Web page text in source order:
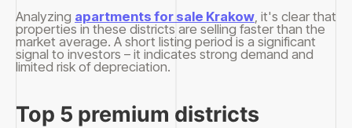
Analyzing apartments for sale Krakow, it's clear that
properties in these districts are selling faster than the
market average. A short listing period is a significant
signal to investors – it indicates strong demand and
limited risk of depreciation.
Top 5 premium districts